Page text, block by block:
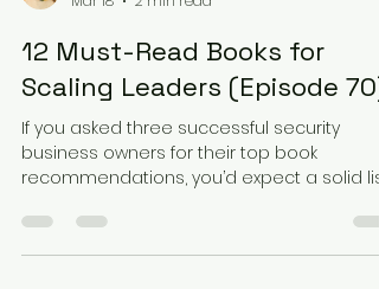
onboarding wasn't just about "learning the
12 Must-Read Books for
Scaling Leaders (Episode 70)
If you asked three successful security
business owners for their top book
recommendations, you’d expect a solid list.
Tony ( Assured Security ), Lars ( Calgary
& Safe ), and Chad ( Loc-Doc Security ) took